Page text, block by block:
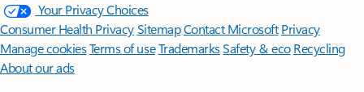
Your Privacy Choices
Consumer Health PrivacySitemapContact Microsoft Privacy
Manage cookiesTerms of useTrademarksSafety & eco Recycling
About our ads